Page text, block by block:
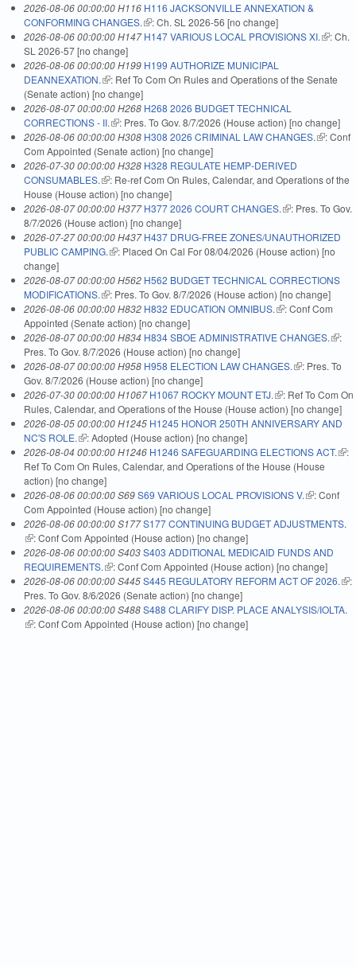
2026-08-06 00:00:00 H116 H116 JACKSONVILLE ANNEXATION &
CONFORMING CHANGES.(link is external)
: Ch. SL 2026-56 [no change]
2026-08-06 00:00:00 H147 H147 VARIOUS LOCAL PROVISIONS XI.(link is
: Ch.
SL 2026-57 [no change]
2026-08-06 00:00:00 H199 H199 AUTHORIZE MUNICIPAL
DEANNEXATION.(link is external)
: Ref To Com On Rules and Operations of the Senate
(Senate action) [no change]
2026-08-07 00:00:00 H268 H268 2026 BUDGET TECHNICAL
CORRECTIONS - II.(link is external)
: Pres. To Gov. 8/7/2026 (House action) [no change]
2026-08-06 00:00:00 H308 H308 2026 CRIMINAL LAW CHANGES.(link is
: Conf
Com Appointed (Senate action) [no change]
2026-07-30 00:00:00 H328 H328 REGULATE HEMP-DERIVED
CONSUMABLES.(link is external)
: Re-ref Com On Rules, Calendar, and Operations of the
House (House action) [no change]
2026-08-07 00:00:00 H377 H377 2026 COURT CHANGES.(link is external)
: Pres. To Gov.
8/7/2026 (House action) [no change]
2026-07-27 00:00:00 H437 H437 DRUG-FREE ZONES/UNAUTHORIZED
PUBLIC CAMPING.(link is external)
: Placed On Cal For 08/04/2026 (House action) [no
change]
2026-08-07 00:00:00 H562 H562 BUDGET TECHNICAL CORRECTIONS
MODIFICATIONS.(link is external)
: Pres. To Gov. 8/7/2026 (House action) [no change]
2026-08-06 00:00:00 H832 H832 EDUCATION OMNIBUS.(link is external)
: Conf Com
Appointed (Senate action) [no change]
2026-08-07 00:00:00 H834 H834 SBOE ADMINISTRATIVE CHANGES.(link
:
Pres. To Gov. 8/7/2026 (House action) [no change]
2026-08-07 00:00:00 H958 H958 ELECTION LAW CHANGES.(link is
: Pres. To
Gov. 8/7/2026 (House action) [no change]
2026-07-30 00:00:00 H1067 H1067 ROCKY MOUNT ETJ.(link is external)
: Ref To Com On
Rules, Calendar, and Operations of the House (House action) [no change]
2026-08-05 00:00:00 H1245 H1245 HONOR 250TH ANNIVERSARY AND
NC'S ROLE.(link is external)
: Adopted (House action) [no change]
2026-08-04 00:00:00 H1246 H1246 SAFEGUARDING ELECTIONS ACT.
:
Ref To Com On Rules, Calendar, and Operations of the House (House
action) [no change]
2026-08-06 00:00:00 S69S69 VARIOUS LOCAL PROVISIONS V.(link is
: Conf
Com Appointed (House action) [no change]
2026-08-06 00:00:00 S177S177 CONTINUING BUDGET ADJUSTMENTS.
(link is external)
: Conf Com Appointed (House action) [no change]
2026-08-06 00:00:00 S403S403 ADDITIONAL MEDICAID FUNDS AND
REQUIREMENTS.(link is external)
: Conf Com Appointed (House action) [no change]
2026-08-06 00:00:00 S445S445 REGULATORY REFORM ACT OF 2026.
:
Pres. To Gov. 8/6/2026 (Senate action) [no change]
2026-08-06 00:00:00 S488S488 CLARIFY DISP. PLACE ANALYSIS/IOLTA.
(link is external)
: Conf Com Appointed (House action) [no change]